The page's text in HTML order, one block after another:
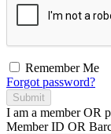
Remember Me
Forgot password?
Submit
I am a memberOR
Member ID OR